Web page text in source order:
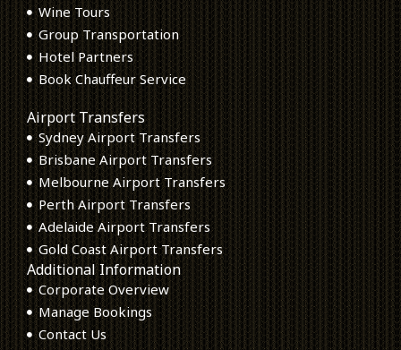
Wine Tours
Group Transportation
Hotel Partners
Book Chauffeur Service
Airport Transfers
Sydney Airport Transfers
Brisbane Airport Transfers
Melbourne Airport Transfers
Perth Airport Transfers
Adelaide Airport Transfers
Gold Coast Airport Transfers
Additional Information
Corporate Overview
Manage Bookings
Contact Us